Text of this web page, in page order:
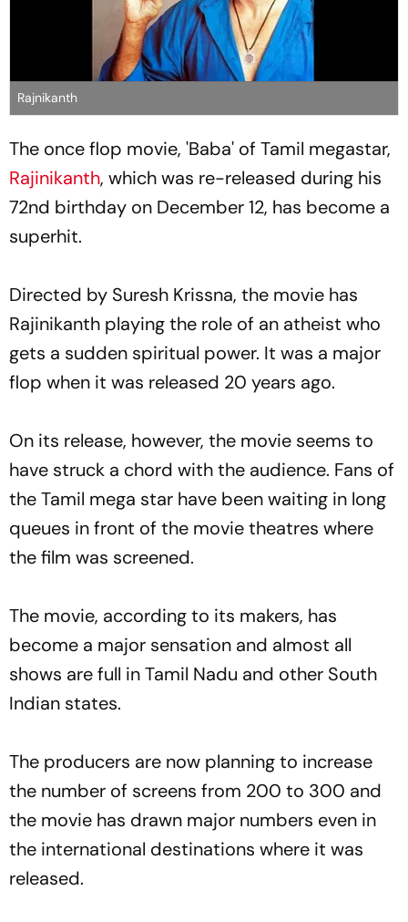
Rajnikanth
The once flop movie, 'Baba' of Tamil megastar,
Rajinikanth, which was re-released during his
72nd birthday on December 12, has become a
superhit.
Directed by Suresh Krissna, the movie has
Rajinikanth playing the role of an atheist who
gets a sudden spiritual power. It was a major
flop when it was released 20 years ago.
On its release, however, the movie seems to
have struck a chord with the audience. Fans of
the Tamil mega star have been waiting in long
queues in front of the movie theatres where
the film was screened.
The movie, according to its makers, has
become a major sensation and almost all
shows are full in Tamil Nadu and other South
Indian states.
The producers are now planning to increase
the number of screens from 200 to 300 and
the movie has drawn major numbers even in
the international destinations where it was
released.